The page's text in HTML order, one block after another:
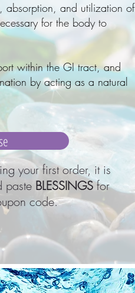
absorption, and utilization of
for the body to
within the GI tract, and
by acting as a natural
your first order, it is
paste BLESSINGSfor
code.